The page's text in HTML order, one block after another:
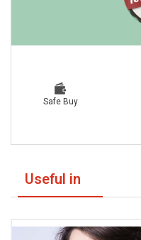
Safe Buy
Useful in